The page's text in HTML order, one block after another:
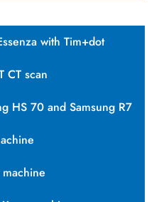
with Tim+dot
CT scan
HS 70 and Samsung R7